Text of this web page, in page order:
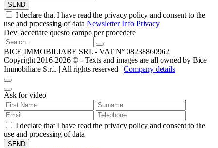
SEND
I declare that I have read the privacy policy and consent to the
use and processing of data Newsletter Info Privacy
Devi accettare questo campo per procedere
BICE IMMOBILIARE SRL - VAT N° 08238860962
Copyright 2016-2026 ©️ - Texts and images are all owned by Bice
Immobiliare S.r.l. | All rights reserved | Company details
Ask for video
I declare that I have read the privacy policy and consent to the
use and processing of data